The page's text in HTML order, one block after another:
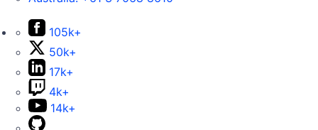
105k+
50k+
17k+
4k+
14k+